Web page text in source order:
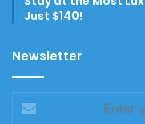
Just $140!
Newsletter
your